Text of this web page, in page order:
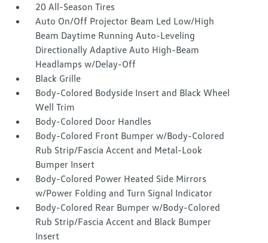
20 All-Season Tires
Auto On/Off Projector Beam Led Low/High
Beam Daytime Running Auto-Leveling
Directionally Adaptive Auto High-Beam
Headlamps w/Delay-Off
Black Grille
Body-Colored Bodyside Insert and Black Wheel
Well Trim
Body-Colored Door Handles
Body-Colored Front Bumper w/Body-Colored
Rub Strip/Fascia Accent and Metal-Look
Bumper Insert
Body-Colored Power Heated Side Mirrors
w/Power Folding and Turn Signal Indicator
Body-Colored Rear Bumper w/Body-Colored
Rub Strip/Fascia Accent and Black Bumper
Insert